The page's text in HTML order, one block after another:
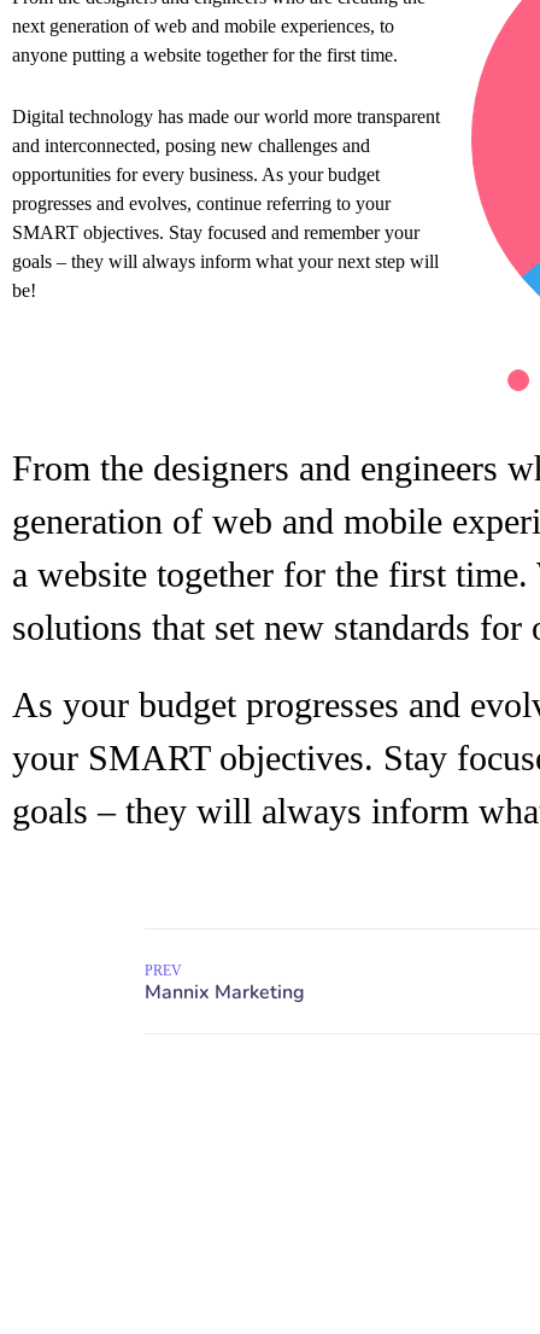
next generation of web and mobile experiences, to
anyone putting a website together for the first time.
Digital technology has made our world more transparent
and interconnected, posing new challenges and
opportunities for every business. As your budget
progresses and evolves, continue referring to your
SMART objectives. Stay focused and remember your
goals – they will always inform what your next step will
be!
From the designers and engineers
generation of web and mobile
a website together for the first time.
solutions that set new standards
As your budget progresses and
your SMART objectives. Stay
goals – they will always inform
PREV